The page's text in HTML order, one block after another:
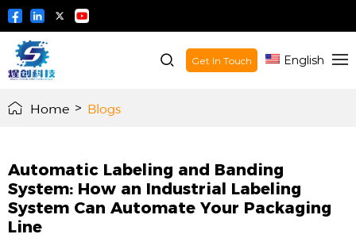
Get In Touch English
Home > Blogs
Automatic Labeling and Banding
System: How an Industrial Labeling
System Can Automate Your Packaging
Line